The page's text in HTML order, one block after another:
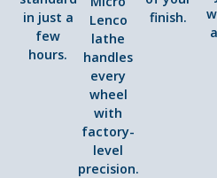
in just a
few
hours.
Lenco
lathe
handles
every
wheel
with
factory-
level
precision.
finish.